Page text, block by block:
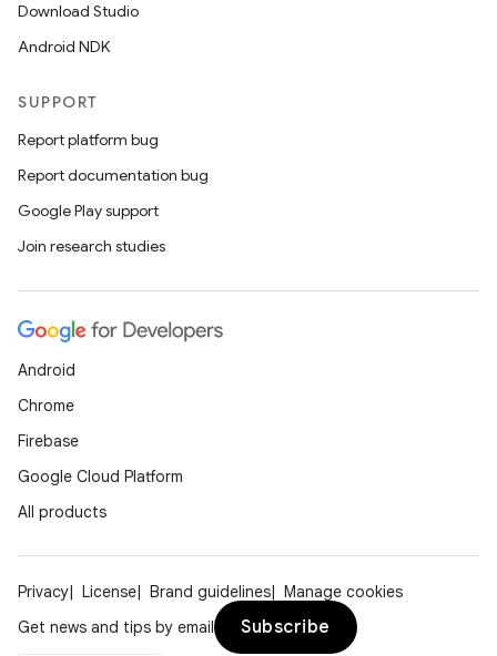
Download Studio
Android NDK
SUPPORT
Report platform bug
Report documentation bug
Google Play support
Join research studies
Android
Chrome
Firebase
Google Cloud Platform
All products
Privacy License Brand guidelines
Manage cookies
Get news and tips by email
Subscribe